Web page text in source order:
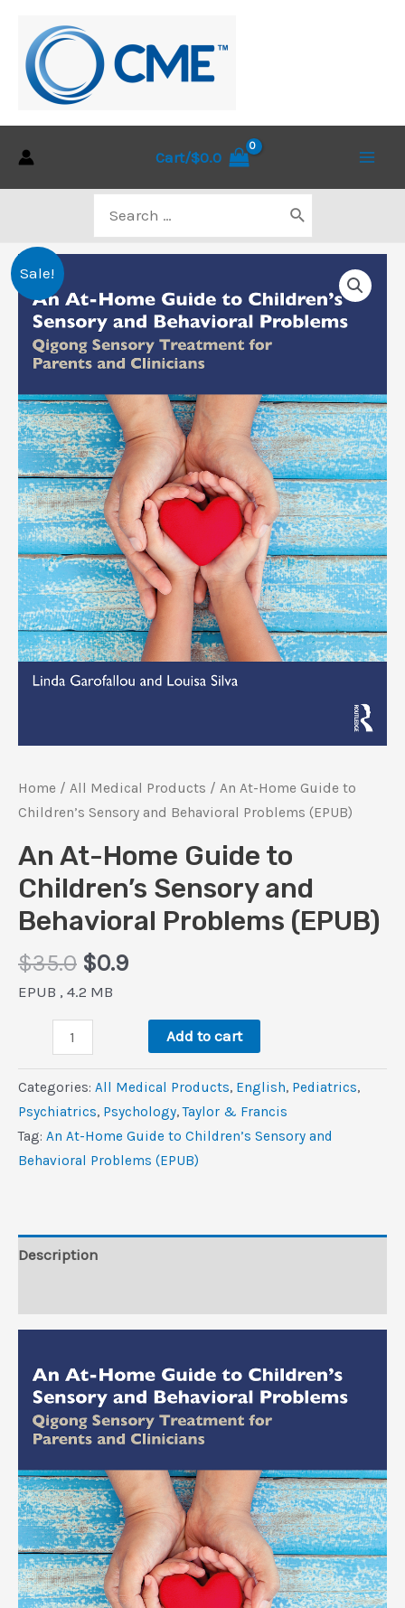
content
Cart/$0.0
for:
Sale!
Home / All Medical Products / An At-Home Guide to
Children’s Sensory and Behavioral Problems (EPUB)
An At-Home Guide to
Children’s Sensory and
Behavioral Problems (EPUB)
$35.0 Original
price
$0.9Current
$0.9.
EPUB , 4.2 MB
Home
Guide
to
Children’s
Problems
Add to cart
Categories: All Medical Products, ‎English, Pediatrics,
Psychiatrics, Psychology,Taylor & Francis
Tag: An At-Home Guide to Children’s Sensory and
Behavioral Problems (EPUB)
Description